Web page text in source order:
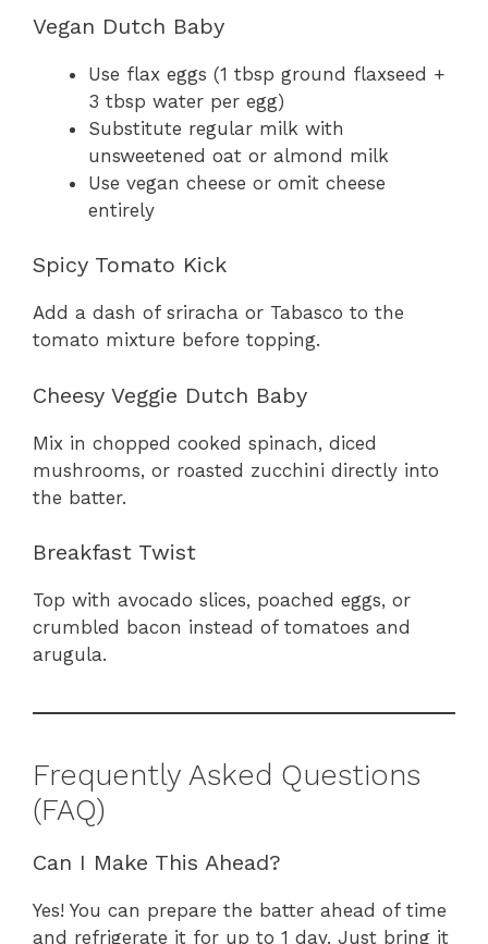
Vegan Dutch Baby
Use flax eggs (1 tbsp ground flaxseed +
3 tbsp water per egg)
Substitute regular milk with
unsweetened oat or almond milk
Use vegan cheese or omit cheese
entirely
Spicy Tomato Kick
Add a dash of sriracha or Tabasco to the
tomato mixture before topping.
Cheesy Veggie Dutch Baby
Mix in chopped cooked spinach, diced
mushrooms, or roasted zucchini directly into
the batter.
Breakfast Twist
Top with avocado slices, poached eggs, or
crumbled bacon instead of tomatoes and
arugula.
Frequently Asked Questions
(FAQ)
Can I Make This Ahead?
Yes! You can prepare the batter ahead of time
and refrigerate it for up to 1 day. Just bring it